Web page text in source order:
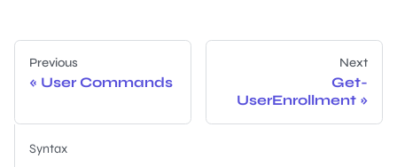
Previous
User Commands
Next
Get-
UserEnrollment
Syntax